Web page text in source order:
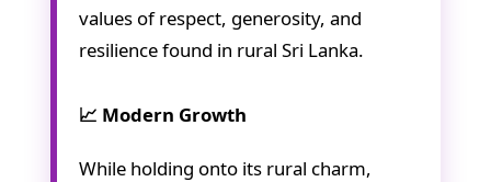
values of respect, generosity, and
resilience found in rural Sri Lanka.
📈 Modern Growth
While holding onto its rural charm,